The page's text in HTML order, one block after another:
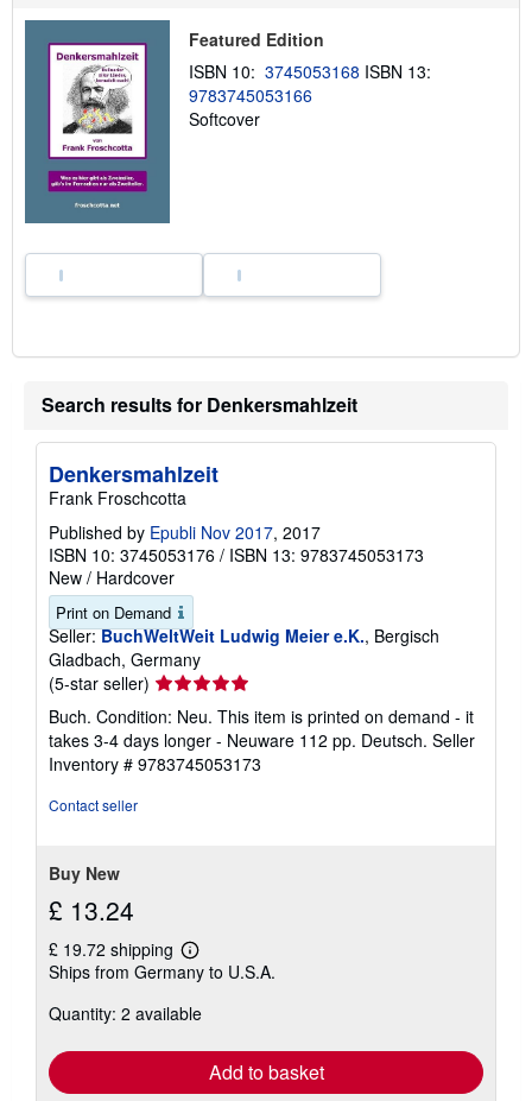
i
p
i
Featured Edition
ISBN 10: 3745053168 ISBN 13:
9783745053166
Softcover
Search results for Denkersmahlzeit
Denkersmahlzeit
Frank Froschcotta
Published by Epubli Nov 2017, 2017
ISBN 10: 3745053176 / ISBN 13: 9783745053173
New / Hardcover
Print on Demand
Seller: BuchWeltWeit Ludwig Meier e.K., Bergisch
Gladbach, Germany
(5-star seller) Seller
rating
5
out
of
Buch. Condition: Neu. This item is printed on demand - it
takes 3-4 days longer - Neuware 112 pp. Deutsch. Seller
Inventory # 9783745053173
Contact seller
Buy New
£ 13.24
£ 19.72 shipping
Learn
more
shipping
Ships from Germany to U.S.A.
Quantity: 2 available
Add to basket